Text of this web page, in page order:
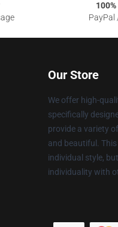
PayPal
Our Store
We offer high-
specifically
provide a variety
and beautiful.
individual style,
individuality with